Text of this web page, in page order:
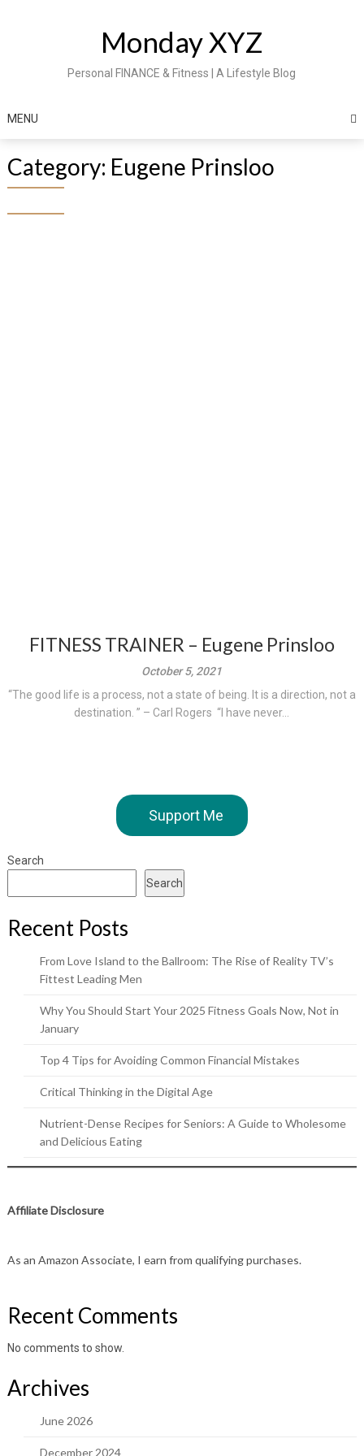
Monday XYZ
Personal FINANCE & Fitness | A Lifestyle Blog
MENU
Category: Eugene Prinsloo
FITNESS TRAINER – Eugene Prinsloo
October 5, 2021
“The good life is a process, not a state of being. It is a direction, not a
destination. ” – Carl Rogers “I have never...
Support Me
Search
Search
Recent Posts
From Love Island to the Ballroom: The Rise of Reality TV’s
Fittest Leading Men
Why You Should Start Your 2025 Fitness Goals Now, Not in
January
Top 4 Tips for Avoiding Common Financial Mistakes
Critical Thinking in the Digital Age
Nutrient-Dense Recipes for Seniors: A Guide to Wholesome
and Delicious Eating
Affiliate Disclosure
As an Amazon Associate, I earn from qualifying purchases.
Recent Comments
No comments to show.
Archives
June 2026
December 2024